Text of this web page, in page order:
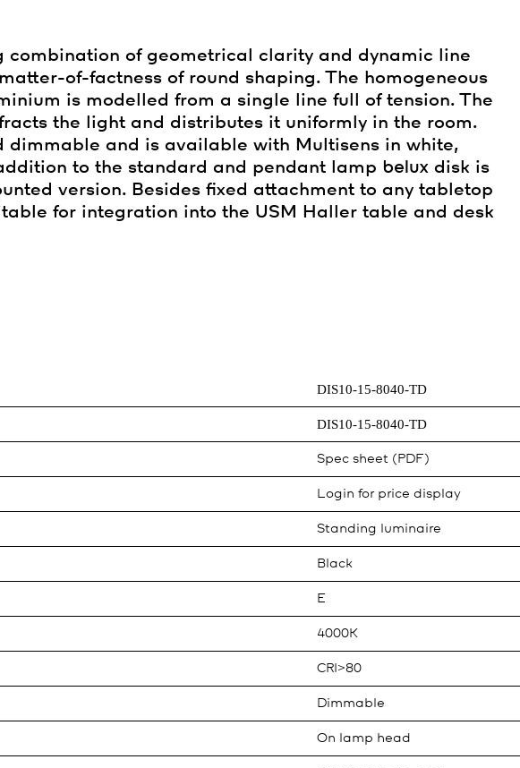
combination of geometrical clarity and dynamic line
of-factness of round shaping. The homogeneous
is modelled from a single line full of tension. The
the light and distributes it uniformly in the room.
dimmable and is available with Multisens in white,
to the standard and pendant lamp belux disk is
version. Besides fixed attachment to any tabletop
for integration into the USM Haller table and desk
DIS10-15-8040-TD
DIS10-15-8040-TD
Spec sheet (PDF)
Login for price display
Standing luminaire
Black
E
4000K
CRI>80
Dimmable
On lamp head